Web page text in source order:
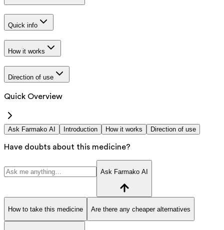
Quick info
How it works
Direction of use
Quick Overview
Ask Farmako AI Introduction How it works Direction of use
Have doubts about this medicine?
Ask Farmako AI
How to take this medicine Are there any cheaper alternatives